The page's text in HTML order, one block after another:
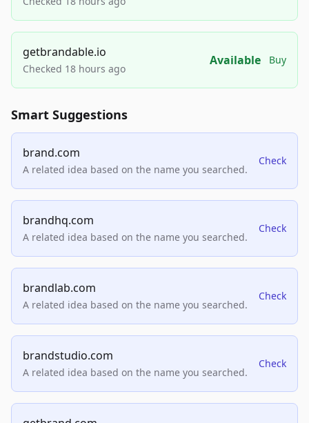
getbrandable.io
Checked 18 hours ago
Available Buy
Smart Suggestions
brand.com
A related idea based on the name you searched.
Check
brandhq.com
A related idea based on the name you searched.
Check
brandlab.com
A related idea based on the name you searched.
Check
brandstudio.com
A related idea based on the name you searched.
Check